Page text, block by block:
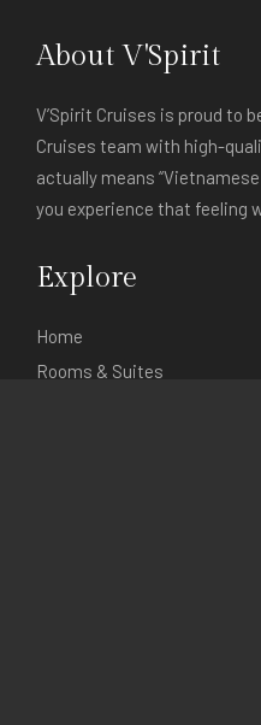
About V'Spirit
V’Spirit Cruises is proud to
Cruises team with high-
actually means
you experience that feeling
Explore
Home
Rooms & Suites